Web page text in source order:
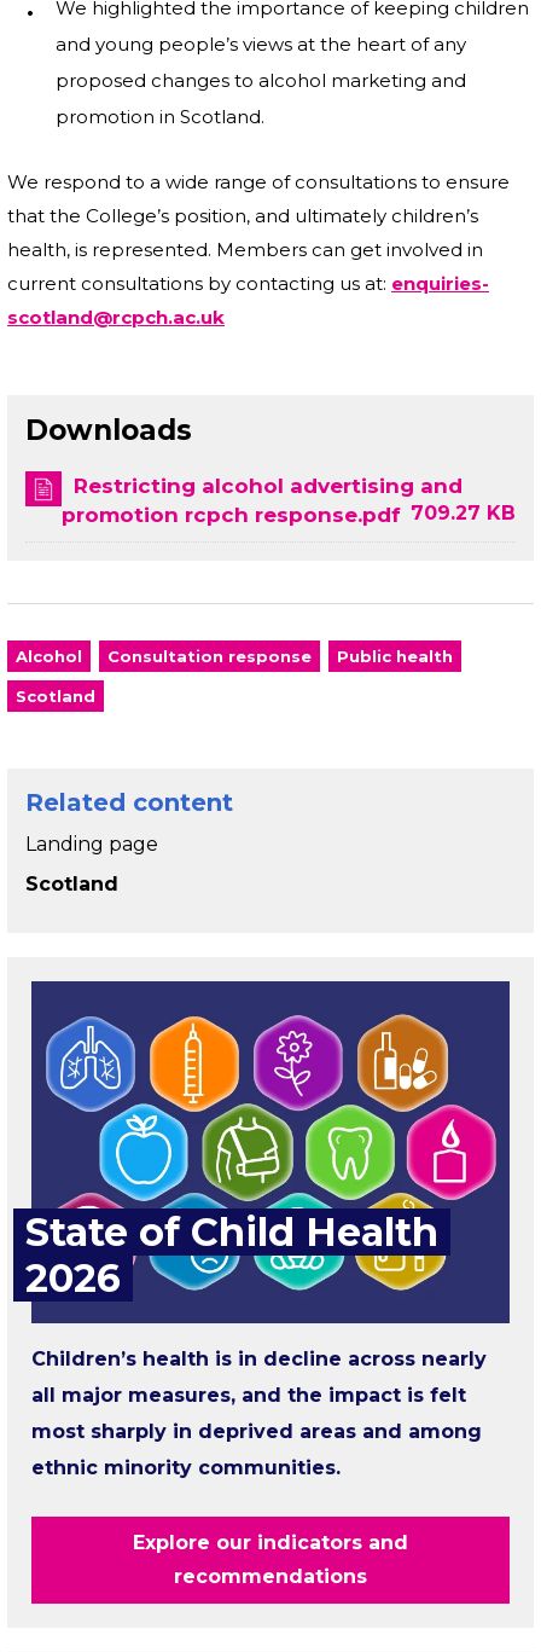
We highlighted the importance of keeping children
and young people’s views at the heart of any
proposed changes to alcohol marketing and
promotion in Scotland.
We respond to a wide range of consultations to ensure
that the College’s position, and ultimately children’s
health, is represented. Members can get involved in
current consultations by contacting us at: enquiries-
scotland@rcpch.ac.uk
Downloads
Restricting alcohol advertising and
promotion rcpch response.pdf 709.27 KB
Alcohol Consultation response Public health
Scotland
Related content
Landing page
Scotland
State of Child Health
2026
Children’s health is in decline across nearly
all major measures, and the impact is felt
most sharply in deprived areas and among
ethnic minority communities.
Explore our indicators and
recommendations